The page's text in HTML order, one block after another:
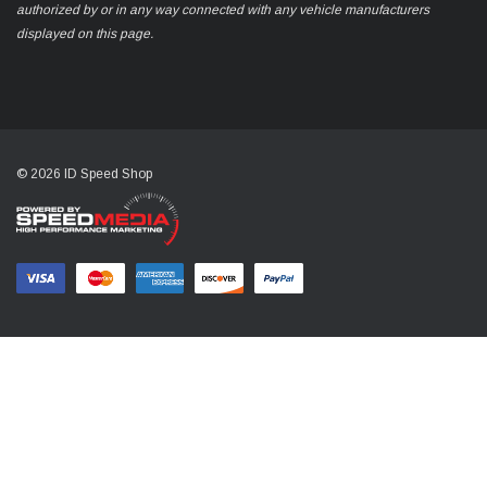
authorized by or in any way connected with any vehicle manufacturers
displayed on this page.
© 2026 ID Speed Shop